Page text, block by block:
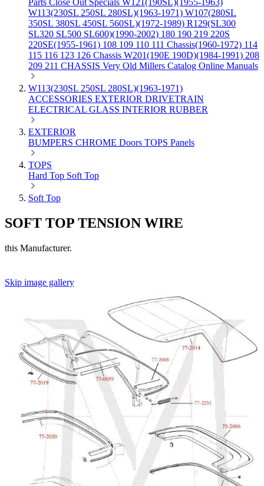
Parts Close Out Specials W121(190SL)(1955-1963)
W113(230SL 250SL 280SL)(1963-1971) W107(280SL
350SL 380SL 450SL 560SL)(1972-1989) R129(SL300
SL320 SL500 SL600)(1990-2002) 180 190 219 220S
220SE(1955-1961) 108 109 110 111 Chassis(1960-1972) 114
115 116 123 126 Chassis W201(190E 190D)(1984-1991) 208
209 211 CHASSIS Very Old Millers Catalog Online Manuals
W113(230SL 250SL 280SL)(1963-1971)
ACCESSORIES EXTERIOR DRIVETRAIN
ELECTRICAL GLASS INTERIOR RUBBER
EXTERIOR
BUMPERS CHROME Doors TOPS Panels
TOPS
Hard Top Soft Top
Soft Top
SOFT TOP TENSION WIRE
this Manufacturer.
Skip image gallery